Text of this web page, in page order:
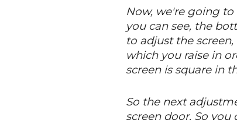
Now, we're going
you can see, the
to adjust the
which you raise in
screen is square in
So the next
screen door. So